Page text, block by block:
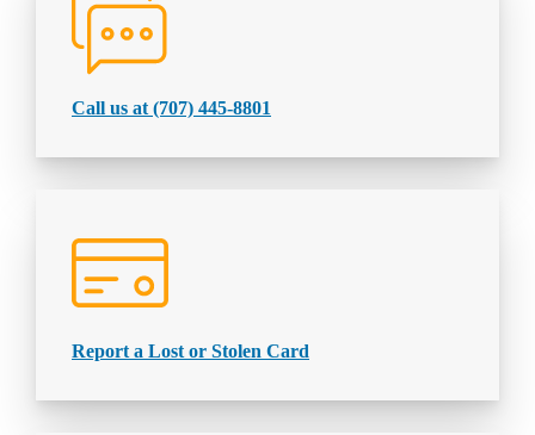
Call us at (707) 445-8801
Report a Lost or Stolen Card